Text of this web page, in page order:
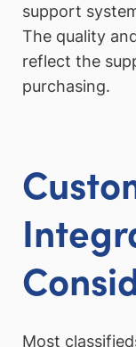
support
The quality
reflect the
purchasing.
Most